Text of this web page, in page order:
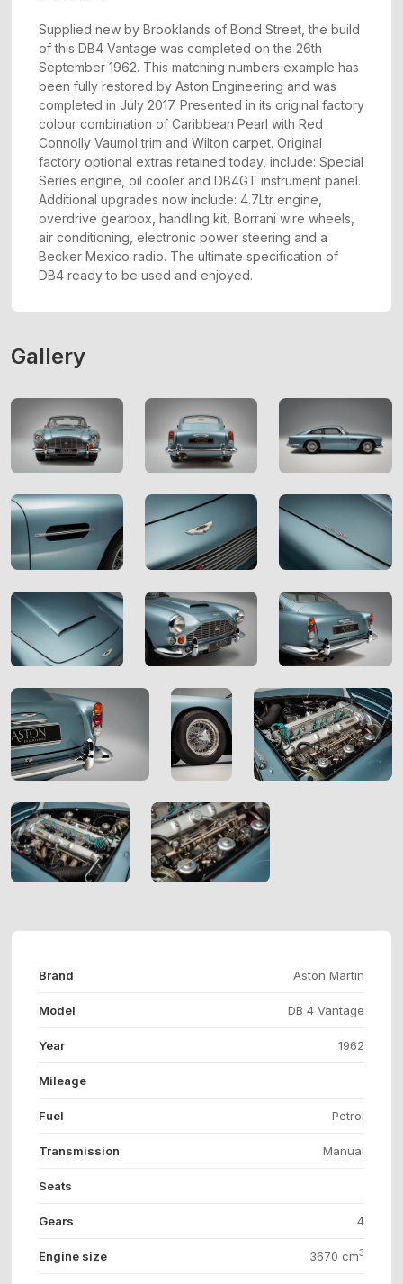
Supplied new by Brooklands of Bond Street, the build
of this DB4 Vantage was completed on the 26th
September 1962. This matching numbers example has
been fully restored by Aston Engineering and was
completed in July 2017. Presented in its original factory
colour combination of Caribbean Pearl with Red
Connolly Vaumol trim and Wilton carpet. Original
factory optional extras retained today, include: Special
Series engine, oil cooler and DB4GT instrument panel.
Additional upgrades now include: 4.7Ltr engine,
overdrive gearbox, handling kit, Borrani wire wheels,
air conditioning, electronic power steering and a
Becker Mexico radio. The ultimate specification of
DB4 ready to be used and enjoyed.
Gallery
Brand Aston Martin
Model DB 4 Vantage
Year 1962
Mileage
Fuel Petrol
Transmission Manual
Seats
Gears 4
Engine size 3670 cm3